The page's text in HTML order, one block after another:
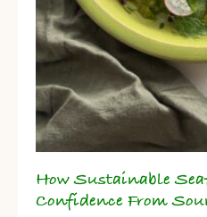
How Sustainable
Confidence From